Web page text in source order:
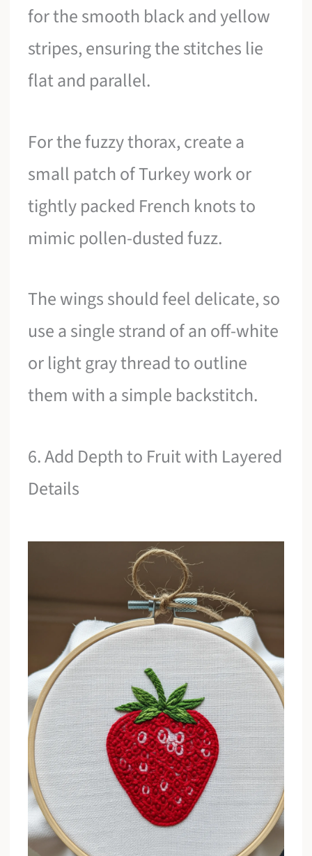
for the smooth black and yellow
stripes, ensuring the stitches lie
flat and parallel.
For the fuzzy thorax, create a
small patch of Turkey work or
tightly packed French knots to
mimic pollen-dusted fuzz.
The wings should feel delicate, so
use a single strand of an off-white
or light gray thread to outline
them with a simple backstitch.
6. Add Depth to Fruit with Layered
Details